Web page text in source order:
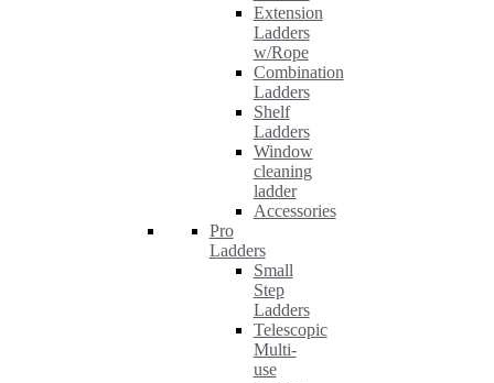
Extension
Ladders
w/Rope
Combination
Ladders
Shelf
Ladders
Window
cleaning
ladder
Accessories
Pro
Ladders
Small
Step
Ladders
Telescopic
Multi-
use